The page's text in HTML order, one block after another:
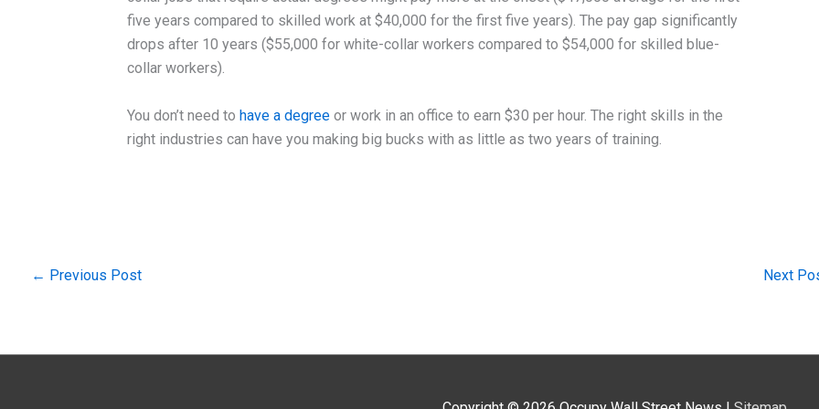
five years compared to skilled work at $40,000 for the first five years). The pay gap significantly
drops after 10 years ($55,000 for white-collar workers compared to $54,000 for skilled blue-
collar workers).
You don’t need to have a degreeor work in an office to earn $30 per hour. The right skills in the
right industries can have you making big bucks with as little as two years of training.
← Previous Post Next